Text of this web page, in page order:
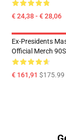
€ 24,38 - € 28,06
Ex-Presidents
Official Merch
€ 161,91 $175.99